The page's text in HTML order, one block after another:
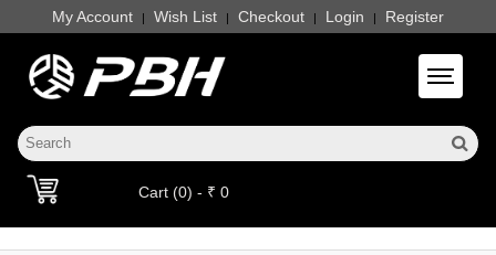
My Account | Wish List | Checkout | Login | Register
Toggle
Cart (0) - ₹ 0